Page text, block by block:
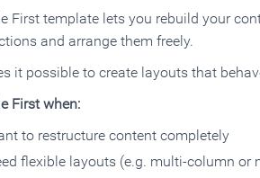
First template lets you rebuild your
and arrange them freely.
it possible to create layouts that
First when:
to restructure content completely
flexible layouts (e.g. multi-column or